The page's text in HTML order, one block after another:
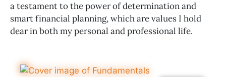
a testament to the power of determination and
smart financial planning, which are values I hold
dear in both my personal and professional life.